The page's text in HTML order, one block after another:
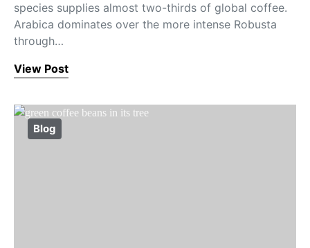
species supplies almost two-thirds of global coffee.
Arabica dominates over the more intense Robusta
through…
View Post
Blog